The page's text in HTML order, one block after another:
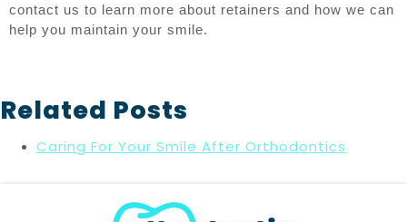
contact us to learn more about retainers and how we can
help you maintain your smile.
Related Posts
Caring For Your Smile After Orthodontics